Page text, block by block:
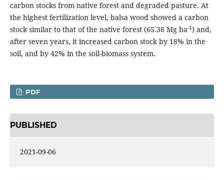
carbon stocks from native forest and degraded pasture. At
the highest fertilization level, balsa wood showed a carbon
stock similar to that of the native forest (65.38 Mg ha-1) and,
after seven years, it increased carbon stock by 18% in the
soil, and by 42% in the soil-biomass system.
PDF
PUBLISHED
2021-09-06